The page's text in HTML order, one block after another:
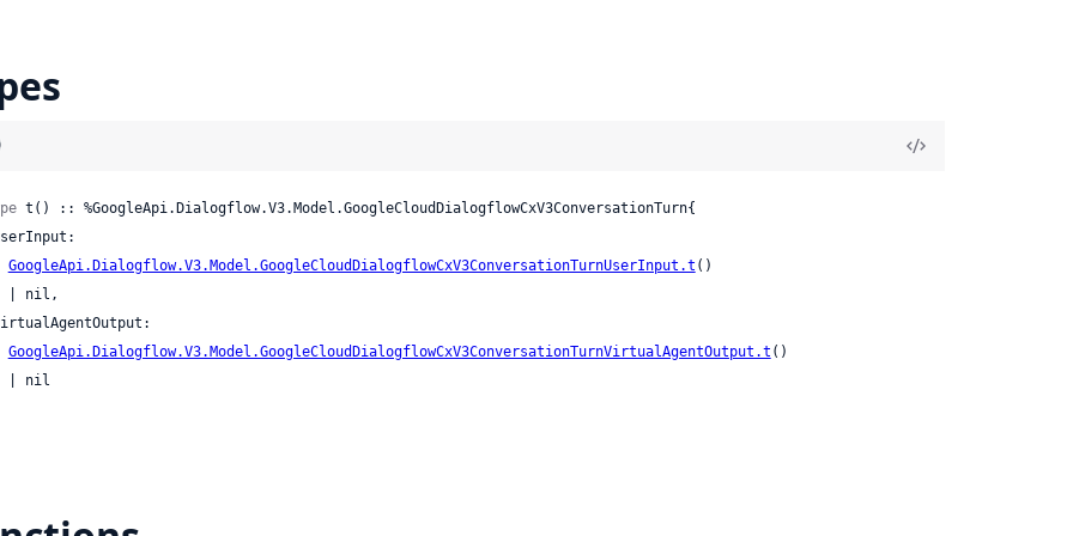
t() :: %GoogleApi.Dialogflow.V3.Model.GoogleCloudDialogflowCxV3ConversationTurn{
GoogleApi.Dialogflow.V3.Model.GoogleCloudDialogflowCxV3ConversationTurnUserInput.t ()
GoogleApi.Dialogflow.V3.Model.GoogleCloudDialogflowCxV3ConversationTurnVirtualAgentOutput.t ()